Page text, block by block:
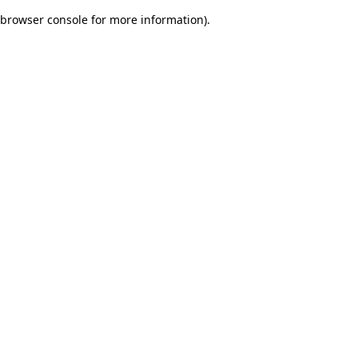
browser console for more information).